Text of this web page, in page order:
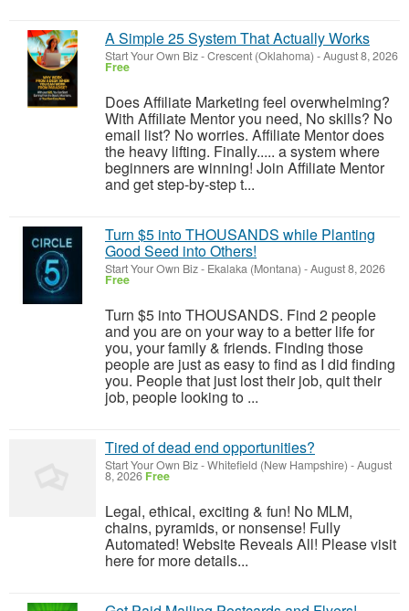
A Simple 25 System That Actually Works
Start Your Own Biz-Crescent (Oklahoma) -August 8, 2026
Free
Does Affiliate Marketing feel overwhelming?
With Affiliate Mentor you need, No skills? No
email list? No worries. Affiliate Mentor does
the heavy lifting. Finally..... a system where
beginners are winning! Join Affiliate Mentor
and get step-by-step t...
Turn $5 into THOUSANDS while Planting
Good Seed into Others!
Start Your Own Biz- Ekalaka (Montana) -August 8, 2026
Free
Turn $5 into THOUSANDS. Find 2 people
and you are on your way to a better life for
you, your family & friends. Finding those
people are just as easy to find as I did finding
you. People that just lost their job, quit their
job, people looking to ...
Tired of dead end opportunities?
Start Your Own Biz-Whitefield (New Hampshire) -August
8, 2026 Free
Legal, ethical, exciting & fun! No MLM,
chains, pyramids, or nonsense! Fully
Automated! Website Reveals All! Please visit
here for more details...